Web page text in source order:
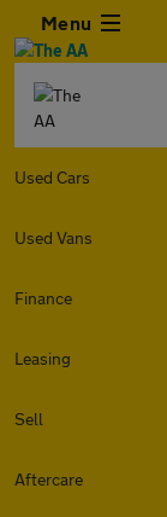
Menu
Used Cars
Used Vans
Finance
Leasing
Sell
Aftercare